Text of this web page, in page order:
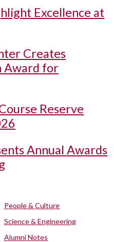
Excellence at
Creates
Award for
Reserve
Annual Awards
People & Culture
Science & Engineering
Alumni Notes